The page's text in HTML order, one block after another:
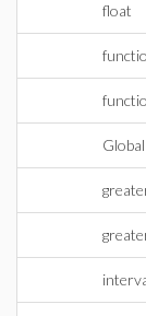
float
Global